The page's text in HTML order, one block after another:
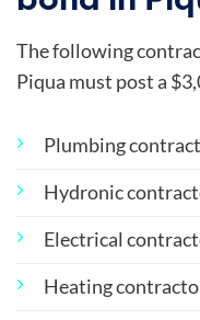
The following
Piqua must post a
Plumbing
Hydronic
Electrical
Heating